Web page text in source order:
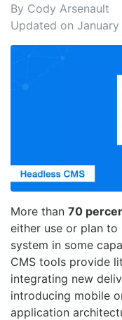
By Cody Arsenault
Updated on
More than 70
either use or plan to
system in some
CMS tools provide
integrating new
introducing mobile
application